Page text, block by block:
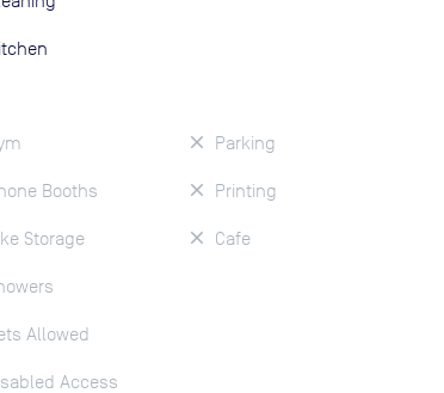
Booths
Storage
Allowed
Access
Parking
Printing
Cafe